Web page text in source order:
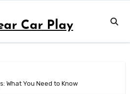
Car Play
What You Need to Know